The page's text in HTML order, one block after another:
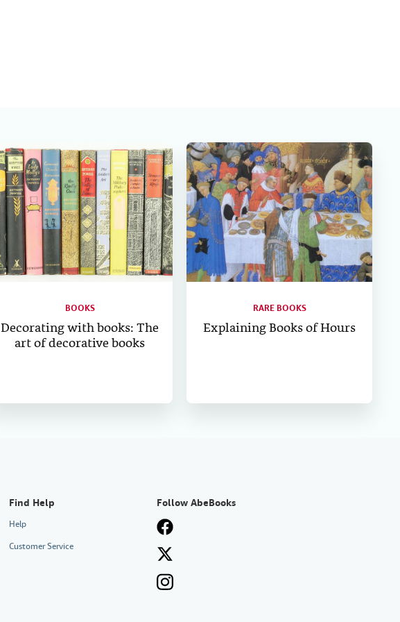
BOOKS
Decorating with books: The
art of decorative books
RARE BOOKS
Explaining Books of Hours
Find Help
Help
Customer Service
Follow AbeBooks